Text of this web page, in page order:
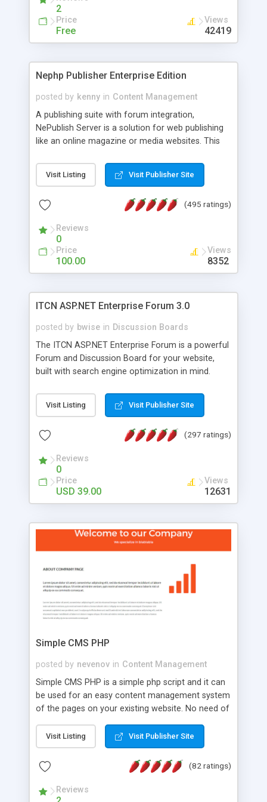
2
Price
Free
Views
42419
Nephp Publisher Enterprise Edition
posted by kenny in Content Management
A publishing suite with forum integration,
NePublish Server is a solution for web publishing
like an online magazine or media websites. This
Ent plus Enhanced category control, Enhanced
article control, Forum control, Member control,
Visit Listing Visit Publisher Site
(495 ratings)
Reviews
0
Price
100.00
Views
8352
ITCN ASP.NET Enterprise Forum 3.0
posted by bwise in Discussion Boards
The ITCN ASP.NET Enterprise Forum is a powerful
Forum and Discussion Board for your website,
built with search engine optimization in mind.
2.0 Framework, the forum software will work on
just about any Windows web server with .NET and
customizable, you can add it to just about any
has been newly upgraded in 2007 to provide all
the features you have come to expect and need
in a discussion board, without all the complexity
and difficulty of administration. It is flexible
look and feel of your website. Our newest edition
is a complete table-less CSS design in XHTML with
that your website's forum will get noticed, get
more traffic, and get more people talking!
Visit Listing Visit Publisher Site
(297 ratings)
Reviews
0
Price
USD 39.00
Views
12631
Simple CMS PHP
posted by nevenov in Content Management
Simple CMS PHP is a simple php script and it can
be used for an easy content management system
of the pages on your existing website. No need of
features: * simple installation - one step install
wizard; * just paste a single line of code on the
page where you want to manage the content; *
responsive page sections; * password protected
and user friendly administrator page; *
Visit Listing Visit Publisher Site
(82 ratings)
Reviews